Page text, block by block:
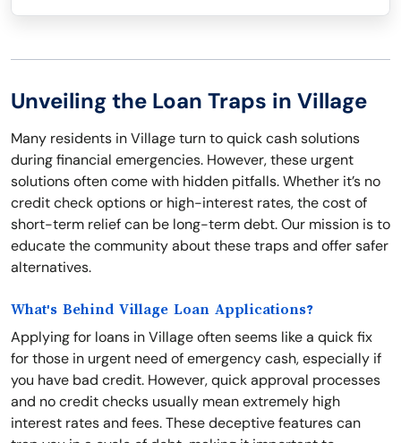
Unveiling the Loan Traps in Village
Many residents in Village turn to quick cash solutions
during financial emergencies. However, these urgent
solutions often come with hidden pitfalls. Whether it’s no
credit check options or high-interest rates, the cost of
short-term relief can be long-term debt. Our mission is to
educate the community about these traps and offer safer
alternatives.
What's Behind Village Loan Applications?
Applying for loans in Village often seems like a quick fix
for those in urgent need of emergency cash, especially if
you have bad credit. However, quick approval processes
and no credit checks usually mean extremely high
interest rates and fees. These deceptive features can